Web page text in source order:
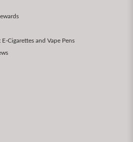
Cigarettes and Vape Pens